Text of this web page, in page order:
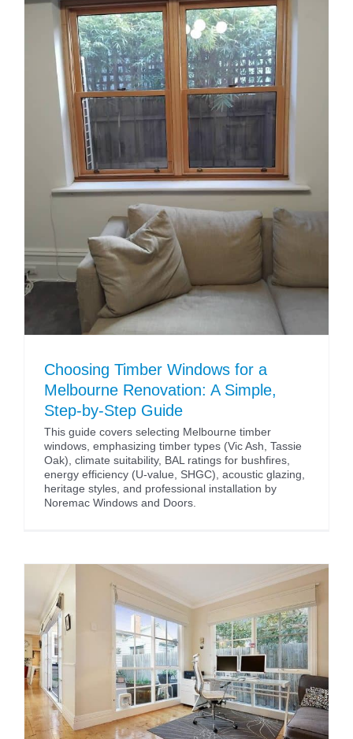
Choosing Timber Windows for a
Melbourne Renovation: A Simple,
Step-by-Step Guide
This guide covers selecting Melbourne timber
windows, emphasizing timber types (Vic Ash, Tassie
Oak), climate suitability, BAL ratings for bushfires,
energy efficiency (U-value, SHGC), acoustic glazing,
heritage styles, and professional installation by
Noremac Windows and Doors.